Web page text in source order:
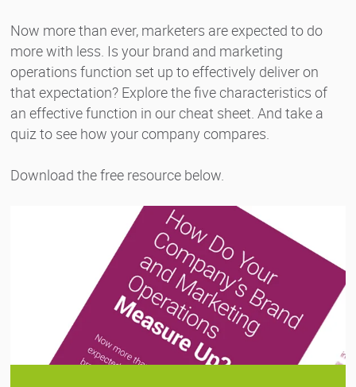
Now more than ever, marketers are expected to do
more with less. Is your brand and marketing
operations function set up to effectively deliver on
that expectation? Explore the five characteristics of
an effective function in our cheat sheet. And take a
quiz to see how your company compares.
Download the free resource below.